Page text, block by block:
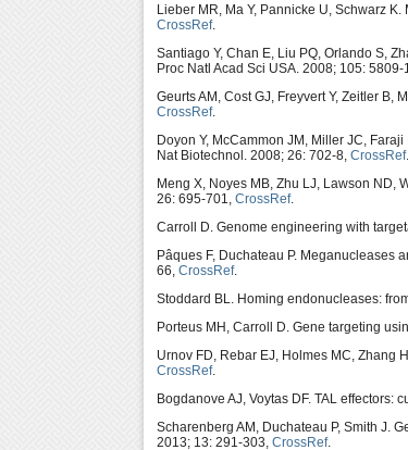
Lieber MR, Ma Y, Pannicke U, Schwarz
CrossRef.
Santiago Y, Chan E, Liu PQ, Orlando S,
Proc Natl Acad Sci USA. 2008; 105: 5809-
Geurts AM, Cost GJ, Freyvert Y, Zeitler B,
CrossRef.
Doyon Y, McCammon JM, Miller JC, Faraji
Nat Biotechnol. 2008; 26: 702-8, CrossRef.
Meng X, Noyes MB, Zhu LJ, Lawson ND,
26: 695-701, CrossRef.
Carroll D. Genome engineering with
Pâques F, Duchateau P. Meganucleases
66, CrossRef.
Stoddard BL. Homing endonucleases:
Porteus MH, Carroll D. Gene targeting
Urnov FD, Rebar EJ, Holmes MC, Zhang
CrossRef.
Bogdanove AJ, Voytas DF. TAL effectors:
Scharenberg AM, Duchateau P, Smith J.
2013; 13: 291-303, CrossRef.